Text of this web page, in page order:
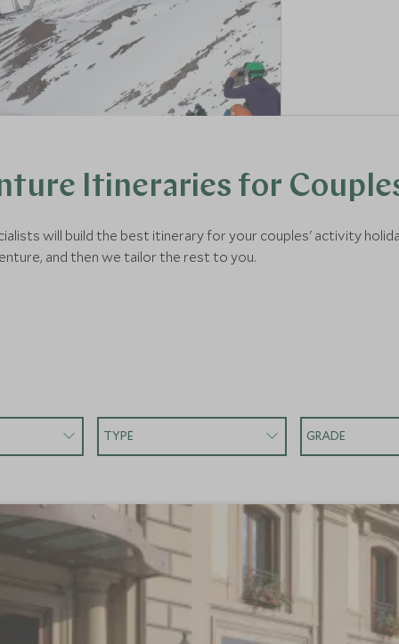
Itineraries for
will build the best itinerary for your couples' activity
and then we tailor the rest to you.
TYPE GRADE